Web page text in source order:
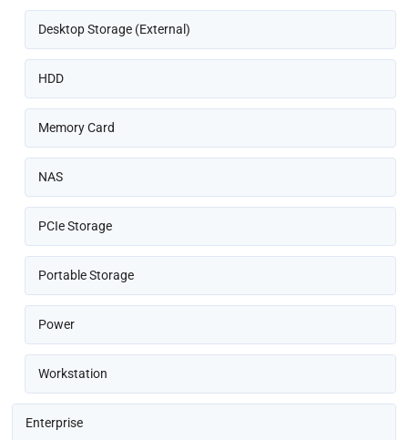
Desktop Storage (External)
HDD
Memory Card
NAS
PCIe Storage
Portable Storage
Power
Workstation
Enterprise